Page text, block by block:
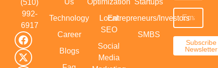
(510)
992-
6917‬
Us
Technology
Career
Blogs
Optimization
Local
SEO
Social
Media
Startups
Entrepreneurs/Investors
SMBS
Subscribe
Newsletter